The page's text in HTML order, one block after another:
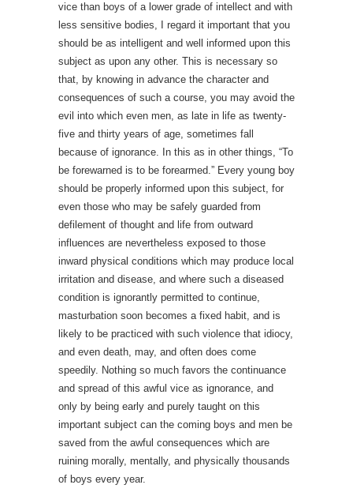
vice than boys of a lower grade of intellect and with
less sensitive bodies, I regard it important that you
should be as intelligent and well informed upon this
subject as upon any other. This is necessary so
that, by knowing in advance the character and
consequences of such a course, you may avoid the
evil into which even men, as late in life as twenty-
five and thirty years of age, sometimes fall
because of ignorance. In this as in other things, “To
be forewarned is to be forearmed.” Every young boy
should be properly informed upon this subject, for
even those who may be safely guarded from
defilement of thought and life from outward
influences are nevertheless exposed to those
inward physical conditions which may produce local
irritation and disease, and where such a diseased
condition is ignorantly permitted to continue,
masturbation soon becomes a fixed habit, and is
likely to be practiced with such violence that idiocy,
and even death, may, and often does come
speedily. Nothing so much favors the continuance
and spread of this awful vice as ignorance, and
only by being early and purely taught on this
important subject can the coming boys and men be
saved from the awful consequences which are
ruining morally, mentally, and physically thousands
of boys every year.